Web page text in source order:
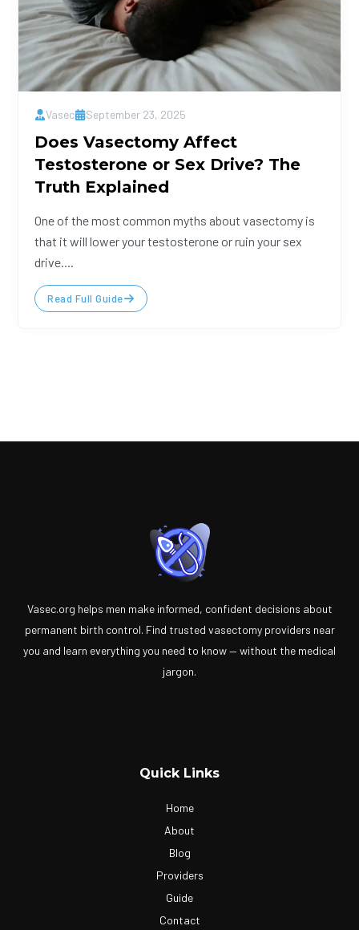
Vasec September 23, 2025
Does Vasectomy Affect
Testosterone or Sex Drive? The
Truth Explained
One of the most common myths about vasectomy is
that it will lower your testosterone or ruin your sex
drive....
Read Full Guide
Vasec.org helps men make informed, confident decisions about
permanent birth control. Find trusted vasectomy providers near
you and learn everything you need to know — without the medical
jargon.
Quick Links
Home
About
Blog
Providers
Guide
Contact